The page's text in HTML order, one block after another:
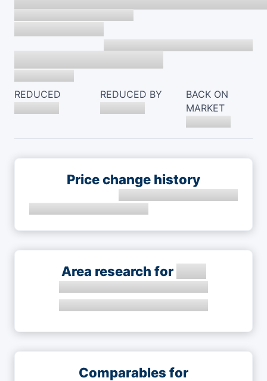
REDUCED REDUCED BY
BACK ON
MARKET
Price change history
Area research for
Comparables for